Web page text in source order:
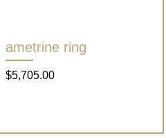
Quick View
ametrine ring
Price
$5,705.00